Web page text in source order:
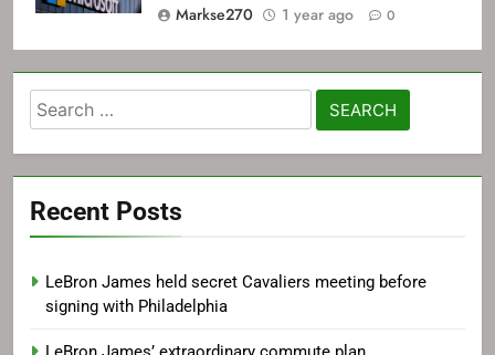
Markse270 1 year ago 0
Search
for:
Recent Posts
LeBron James held secret Cavaliers meeting before
signing with Philadelphia